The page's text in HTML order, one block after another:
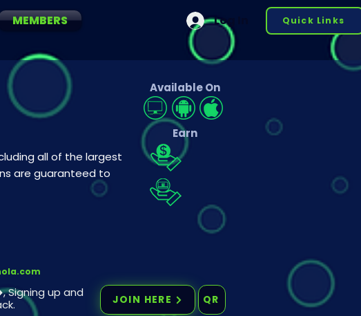
MEMBERS Log In Quick Links
all of the largest
are guaranteed to
Available On
Earn
Signing up and
JOIN HERE QR